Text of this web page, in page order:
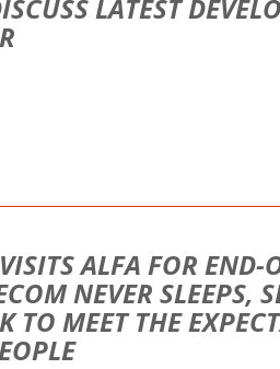
LATEST
ALFA FOR END-
NEVER SLEEPS,
TO MEET THE